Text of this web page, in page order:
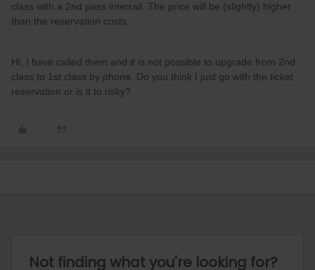
class with a 2nd pass interrail. The price will be (slightly) higher
than the reservation costs.
Hi, I have called them and it is not possible to upgrade from 2nd
class to 1st class by phone. Do you think I just go with the ticket
reservation or is it to risky?
Not finding what you're looking for?